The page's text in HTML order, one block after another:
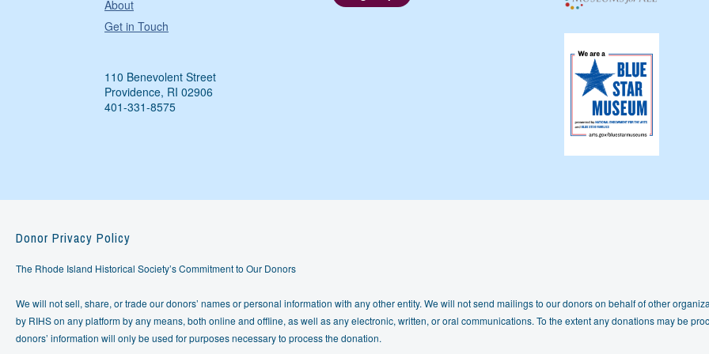
About
Get in Touch
110 Benevolent Street
Providence, RI 02906
401-331-8575
Donor Privacy Policy
The Rhode Island Historical Society’s Commitment to Our Donors
We will not sell, share, or trade our donors’ names or personal information with any other entity. We will not send mailings to our donors on behalf of other
by RIHS on any platform by any means, both online and offline, as well as any electronic, written, or oral communications. To the extent any donations may be
donors’ information will only be used for purposes necessary to process the donation.